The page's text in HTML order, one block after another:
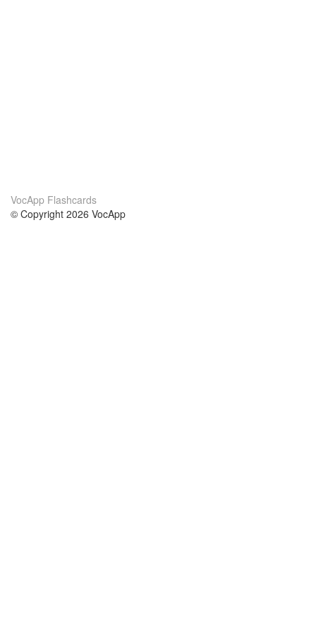
VocApp Flashcards
© Copyright 2026 VocApp